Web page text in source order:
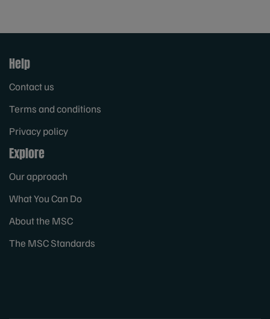
Help
Contact us
Terms and conditions
Privacy policy
Explore
Our approach
What You Can Do
About the MSC
The MSC Standards